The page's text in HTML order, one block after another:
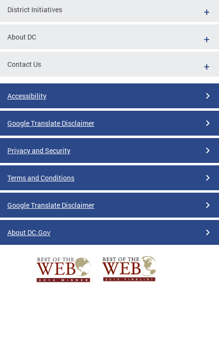
District Initiatives
About DC
Contact Us
Accessibility
Google Translate Disclaimer
Privacy and Security
Terms and Conditions
Google Translate Disclaimer
About DC.Gov